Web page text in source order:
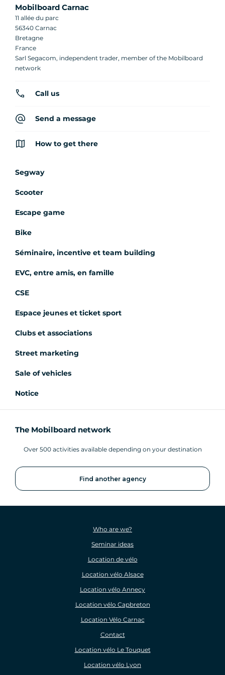
Mobilboard Carnac
11 allée du parc
56340 Carnac
Bretagne
France
Sarl Segacom, independent trader, member of the Mobilboard
network
Call us
Send a message
How to get there
Segway
Scooter
Escape game
Bike
Séminaire, incentive et team building
EVC, entre amis, en famille
CSE
Espace jeunes et ticket sport
Clubs et associations
Street marketing
Sale of vehicles
Notice
The Mobilboard network
Over 500 activities available depending on your destination
Find another agency
Who are we?
Seminar ideas
Location de vélo
Location vélo Alsace
Location vélo Annecy
Location vélo Capbreton
Location Vélo Carnac
Contact
Location vélo Le Touquet
Location vélo Lyon